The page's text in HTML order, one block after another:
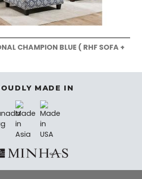
CHAMPION BLUE ( RHF SOFA +
MADE IN